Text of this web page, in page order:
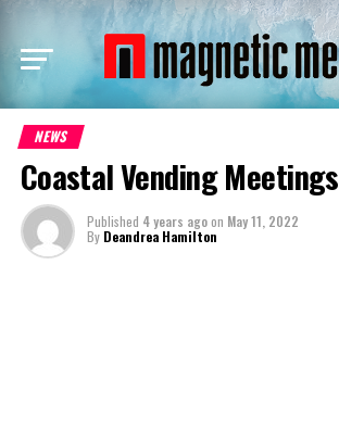
NEWS
Coastal Vending Meetings
Published 4 years agoon May 11, 2022
By Deandrea Hamilton